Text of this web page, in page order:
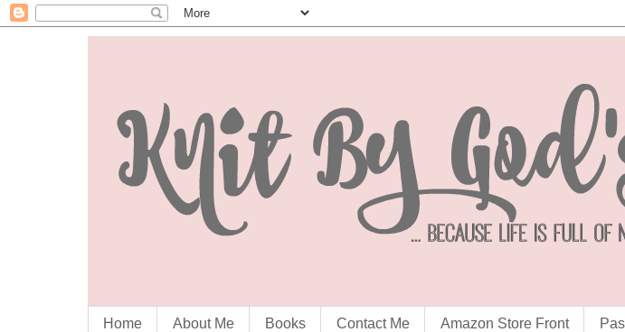
Home About Me Books Contact Me Amazon Store Front